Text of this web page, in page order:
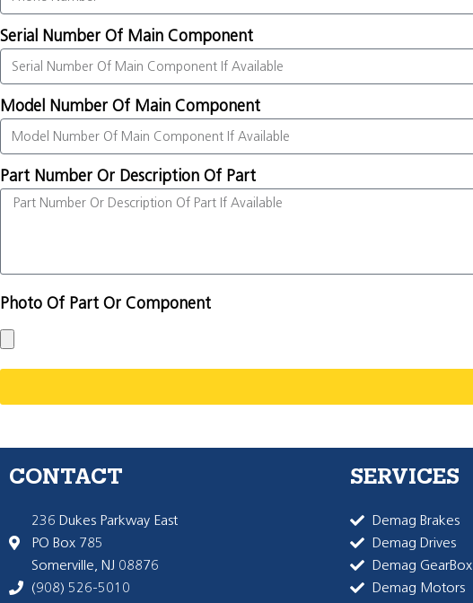
Serial Number Of Main Component
Model Number Of Main Component
Part Number Or Description Of Part
Photo Of Part Or Component
CONTACT
236 Dukes Parkway East
PO Box 785
Somerville, NJ 08876
(908) 526-5010
SERVICES
Demag Brakes
Demag Drives
Demag GearBox
Demag Motors